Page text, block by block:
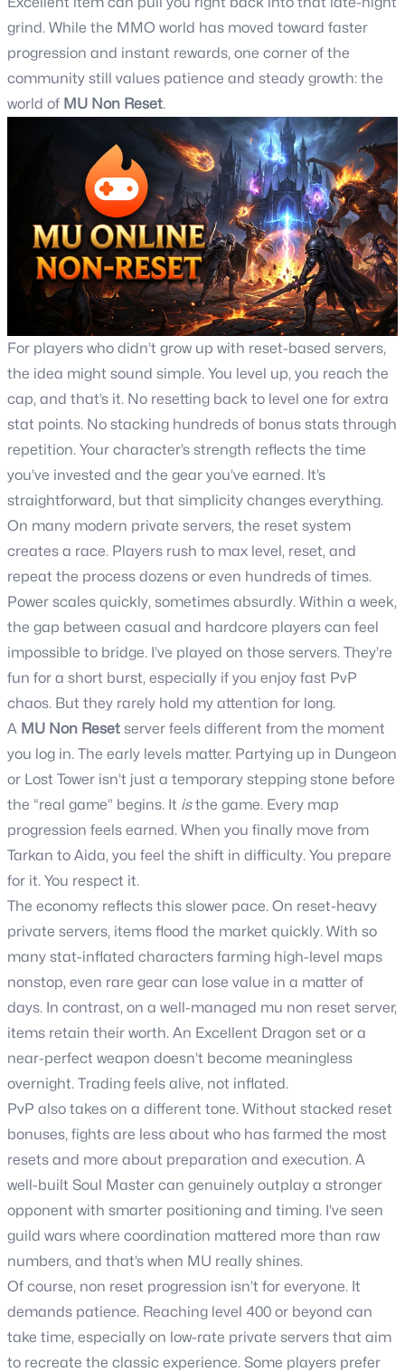
grind. While the MMO world has moved toward faster
progression and instant rewards, one corner of the
community still values patience and steady growth: the
world of MU Non Reset.
For players who didn’t grow up with reset-based servers,
the idea might sound simple. You level up, you reach the
cap, and that’s it. No resetting back to level one for extra
stat points. No stacking hundreds of bonus stats through
repetition. Your character’s strength reflects the time
you’ve invested and the gear you’ve earned. It’s
straightforward, but that simplicity changes everything.
On many modern private servers, the reset system
creates a race. Players rush to max level, reset, and
repeat the process dozens or even hundreds of times.
Power scales quickly, sometimes absurdly. Within a week,
the gap between casual and hardcore players can feel
impossible to bridge. I’ve played on those servers. They’re
fun for a short burst, especially if you enjoy fast PvP
chaos. But they rarely hold my attention for long.
A MU Non Reset server feels different from the moment
you log in. The early levels matter. Partying up in Dungeon
or Lost Tower isn’t just a temporary stepping stone before
the “real game” begins. It isthe game. Every map
progression feels earned. When you finally move from
Tarkan to Aida, you feel the shift in difficulty. You prepare
for it. You respect it.
The economy reflects this slower pace. On reset-heavy
private servers, items flood the market quickly. With so
many stat-inflated characters farming high-level maps
nonstop, even rare gear can lose value in a matter of
days. In contrast, on a well-managed mu non reset server,
items retain their worth. An Excellent Dragon set or a
near-perfect weapon doesn’t become meaningless
overnight. Trading feels alive, not inflated.
PvP also takes on a different tone. Without stacked reset
bonuses, fights are less about who has farmed the most
resets and more about preparation and execution. A
well-built Soul Master can genuinely outplay a stronger
opponent with smarter positioning and timing. I’ve seen
guild wars where coordination mattered more than raw
numbers, and that’s when MU really shines.
Of course, non reset progression isn’t for everyone. It
demands patience. Reaching level 400 or beyond can
take time, especially on low-rate private servers that aim
to recreate the classic experience. Some players prefer